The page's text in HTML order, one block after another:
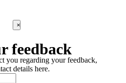
×
feedback
you regarding your feedback,
details here.